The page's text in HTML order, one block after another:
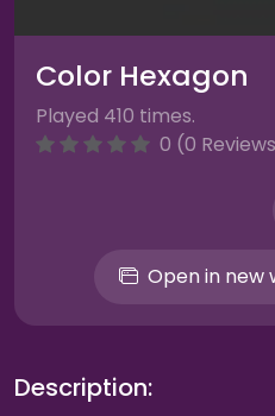
Color Hexagon
Played 410 times.
0 (0
Open in new
Description: